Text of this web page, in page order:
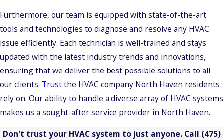
Furthermore, our team is equipped with state-of-the-art
tools and technologies to diagnose and resolve any HVAC
issue efficiently. Each technician is well-trained and stays
updated with the latest industry trends and innovations,
ensuring that we deliver the best possible solutions to all
our clients. Trustthe HVAC company North Haven residents
rely on. Our ability to handle a diverse array of HVAC systems
makes us a sought-after service provider in North Haven.
Don't trust your HVAC system to just anyone. Call (475)